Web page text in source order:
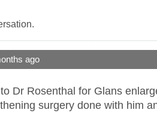
ago
Dr Rosenthal for Glans
surgery done with him